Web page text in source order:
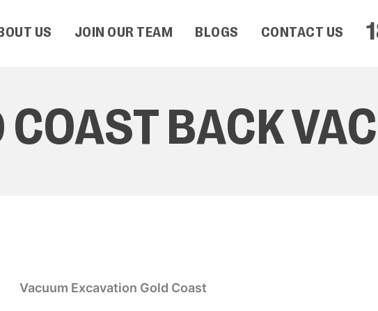
US JOIN OUR TEAM BLOGS CONTACT US
COAST BACK
Vacuum Excavation Gold Coast